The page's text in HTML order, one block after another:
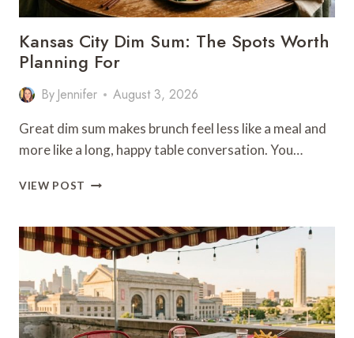
Kansas City Dim Sum: The Spots Worth
Planning For
By Jennifer August 3, 2026
Great dim sum makes brunch feel less like a meal and
more like a long, happy table conversation. You…
VIEW POST KANSAS
SUM:
THE
SPOTS
WORTH
PLANNING
FOR